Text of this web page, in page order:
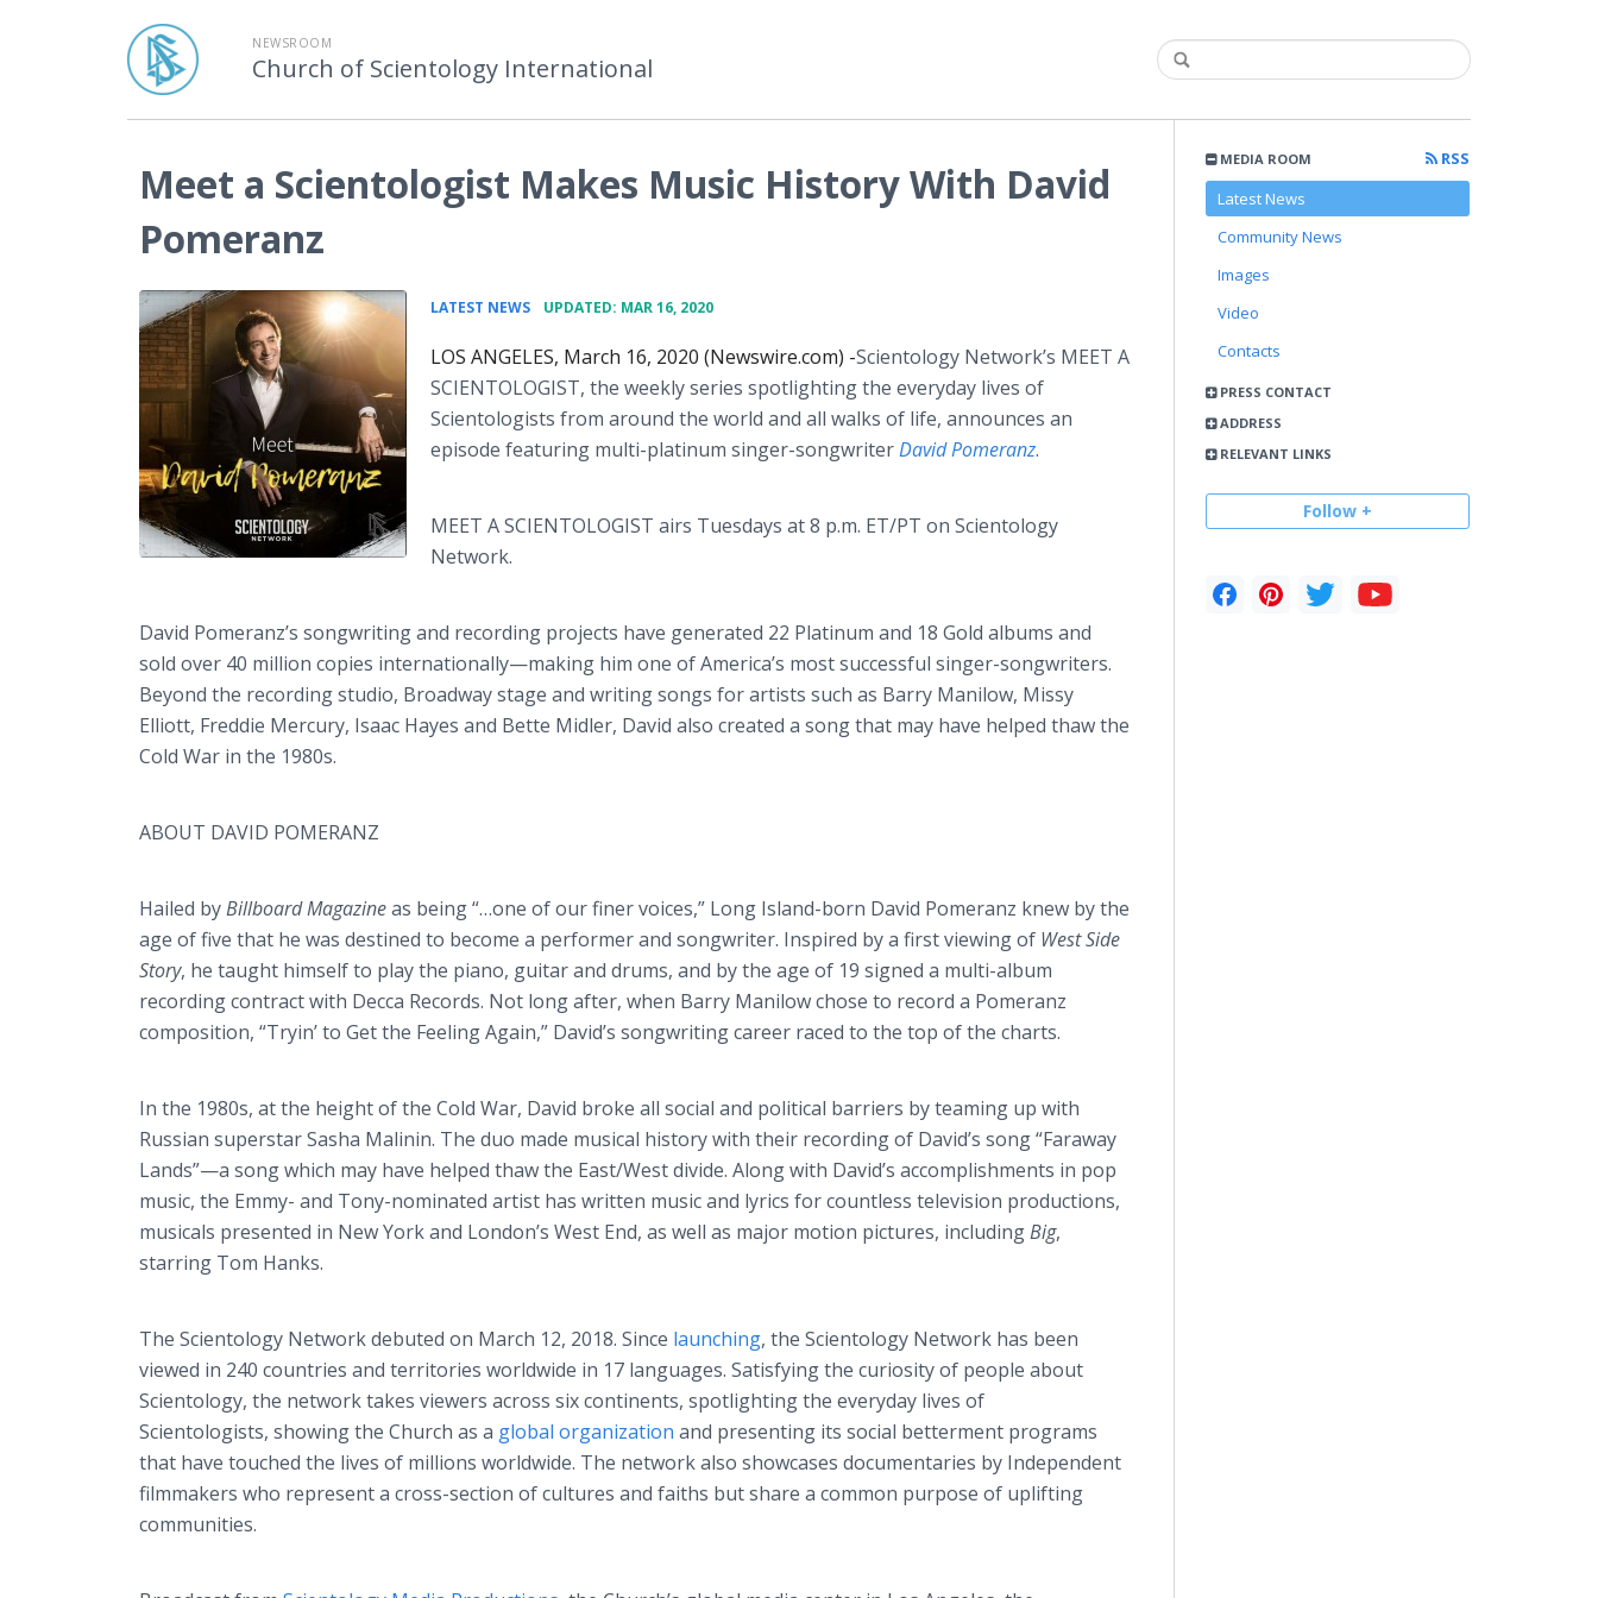
NEWSROOM
Church of Scientology International
MEDIA ROOM
RSS
Latest News
Community News
Images
Video
Contacts
PRESS CONTACT
ADDRESS
RELEVANT LINKS
Follow +
Meet a Scientologist Makes Music History With David
Pomeranz
LATEST NEWS UPDATED: MAR 16, 2020
LOS ANGELES, March 16, 2020 (Newswire.com) -​Scientology Network’s MEET A
SCIENTOLOGIST, the weekly series spotlighting the everyday lives of
Scientologists from around the world and all walks of life, announces an
episode featuring multi-platinum singer-songwriterDavid Pomeranz.
MEET A SCIENTOLOGIST airs Tuesdays at 8 p.m. ET/PT on Scientology
Network.
David Pomeranz’s songwriting and recording projects have generated 22 Platinum and 18 Gold albums and
sold over 40 million copies internationally—making him one of America’s most successful singer-songwriters.
Beyond the recording studio, Broadway stage and writing songs for artists such as Barry Manilow, Missy
Elliott, Freddie Mercury, Isaac Hayes and Bette Midler, David also created a song that may have helped thaw the
Cold War in the 1980s.
ABOUT DAVID POMERANZ
Hailed byBillboard Magazineas being “…one of our finer voices,” Long Island-born David Pomeranz knew by the
age of five that he was destined to become a performer and songwriter. Inspired by a first viewing of WestSide
Story, he taught himself to play the piano, guitar and drums, and by the age of 19 signed a multi-album
recording contract with Decca Records. Not long after, when Barry Manilow chose to record a Pomeranz
composition, “Tryin’ to Get the Feeling Again,” David’s songwriting career raced to the top of the charts.
In the 1980s, at the height of the Cold War, David broke all social and political barriers by teaming up with
Russian superstar Sasha Malinin. The duo made musical history with their recording of David’s song “Faraway
Lands”—a song which may have helped thaw the East/West divide. Along with David’s accomplishments in pop
music, the Emmy- and Tony-nominated artist has written music and lyrics for countless television productions,
musicals presented in New York and London’s West End, as well as major motion pictures, includingBig,
starring Tom Hanks.
The Scientology Network debuted on March 12, 2018. Since launching, the Scientology Network has been
viewed in 240 countries and territories worldwide in 17 languages. Satisfying the curiosity of people about
Scientology, the network takes viewers across six continents, spotlighting the everyday lives of
Scientologists, showing the Church as a global organization and presenting its social betterment programs
that have touched the lives of millions worldwide. The network also showcases documentaries by Independent
filmmakers who represent a cross-section of cultures and faiths but share a common purpose of uplifting
communities.